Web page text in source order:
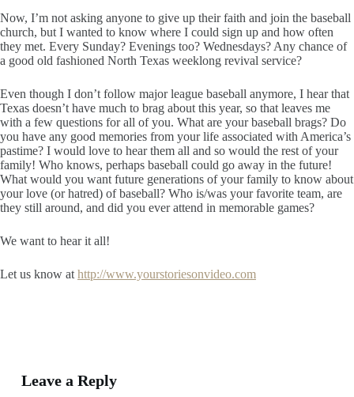
Now, I’m not asking anyone to give up their faith and join the baseball
church, but I wanted to know where I could sign up and how often
they met. Every Sunday? Evenings too? Wednesdays? Any chance of
a good old fashioned North Texas weeklong revival service?
Even though I don’t follow major league baseball anymore, I hear that
Texas doesn’t have much to brag about this year, so that leaves me
with a few questions for all of you. What are your baseball brags? Do
you have any good memories from your life associated with America’s
pastime? I would love to hear them all and so would the rest of your
family! Who knows, perhaps baseball could go away in the future!
What would you want future generations of your family to know about
your love (or hatred) of baseball? Who is/was your favorite team, are
they still around, and did you ever attend in memorable games?
We want to hear it all!
Let us know at http://www.yourstoriesonvideo.com
Leave a Reply